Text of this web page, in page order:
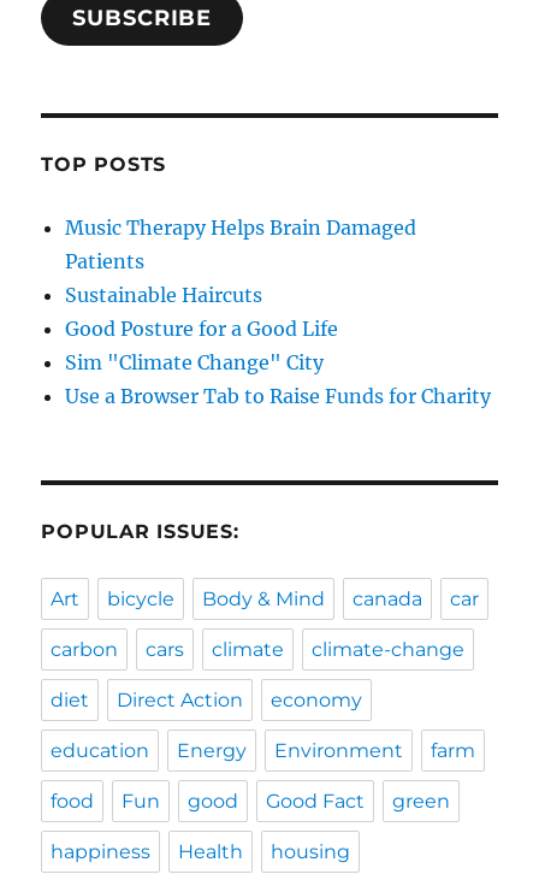
SUBSCRIBE
TOP POSTS
Music Therapy Helps Brain Damaged
Patients
Sustainable Haircuts
Good Posture for a Good Life
Sim "Climate Change" City
Use a Browser Tab to Raise Funds for Charity
POPULAR ISSUES:
Art bicycle Body & Mind canada car
carbon cars climate climate-change
diet Direct Action economy
education Energy Environment farm
food Fun good Good Fact green
happiness Health housing